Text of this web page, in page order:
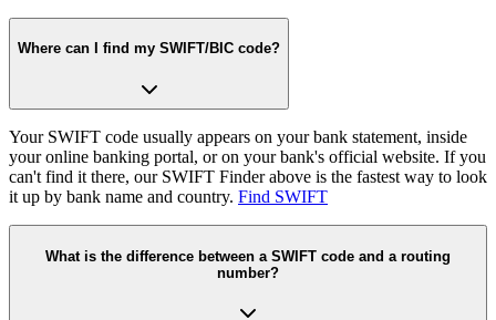
Where can I find my SWIFT/BIC code?
Your SWIFT code usually appears on your bank statement, inside
your online banking portal, or on your bank's official website. If you
can't find it there, our SWIFT Finder above is the fastest way to look
it up by bank name and country. Find SWIFT
What is the difference between a SWIFT code and a routing
number?